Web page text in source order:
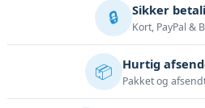
🔒 Sikker
Kort, PayPal &
📦 Hurtig
Pakket og